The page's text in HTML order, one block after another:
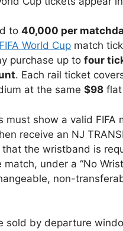
to 40,000 per
FIFA World Cup match
purchase up to four
. Each rail ticket
at the same $98
must show a valid
receive an NJ
the wristband is
under a “No
non-
sold by departure